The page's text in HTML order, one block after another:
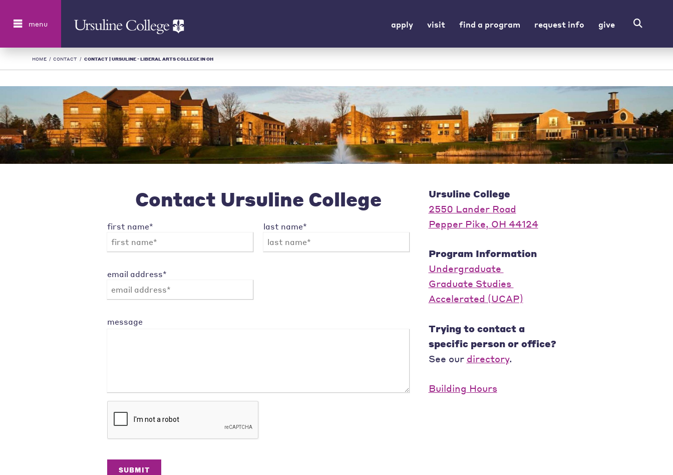
menu apply visit find a program request info give
HOME / CONTACT / CONTACT | URSULINE - LIBERAL ARTS COLLEGE IN OH
Contact Ursuline College
first name* last name*
email address*
message
SUBMIT
Ursuline College
2550 Lander Road
Pepper Pike, OH 44124
Program Information
Undergraduate
Graduate Studies
Accelerated (UCAP)
Trying to contact a
specific person or office?
See our directory.
Building Hours